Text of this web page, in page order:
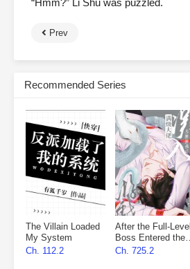
“Hmm?” Li Shu was puzzled.
Prev
Recommended Series
The Villain Loaded
My System
Ch. 112.2
After the Full-Level
Boss Entered the
Infinite Game By
Ch. 725.2